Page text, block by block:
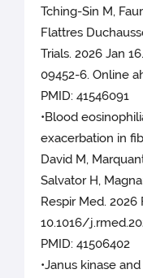
Tching-Sin M,
Flattres
Trials. 2026 Jan
09452-6. Online
PMID: 41546091
•Blood
exacerbation in
David M,
Salvator H,
Respir Med. 2026
10.1016/
PMID: 41506402
•Janus kinase